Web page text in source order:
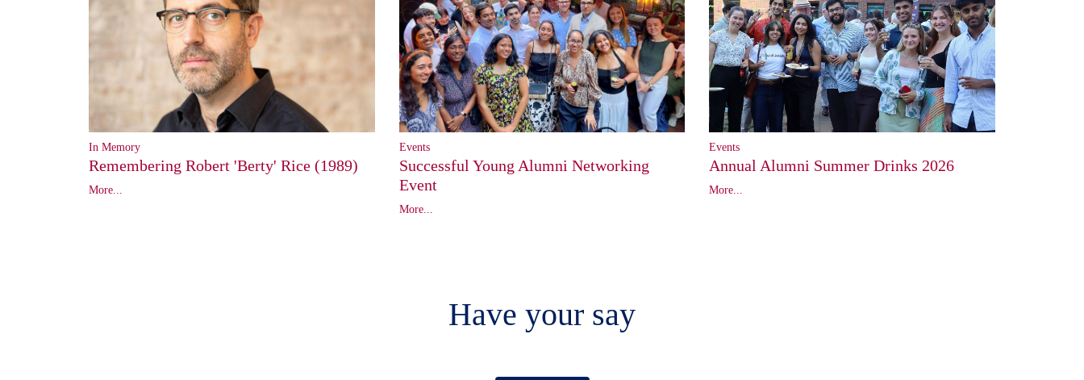
In Memory
Remembering Robert 'Berty' Rice (1989)
More...
Events
Successful Young Alumni Networking
Event
More...
Events
Annual Alumni Summer Drinks 2026
More...
Have your say